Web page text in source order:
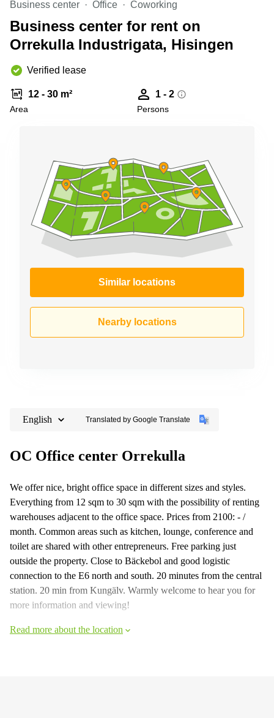
Copenhagen
City Center
Commercial
Leases
Frankfurt
Leases
Amsterdam
Commercial
Budapest
Commercial
Leases
Istanbul
Shanghai
Saudi
Arabia
Business center Office Coworking
Business center for rent on
Orrekulla Industrigata, Hisingen
Verified lease
12 - 30 m²
Area
1 - 2
Persons
Similar locations
Nearby locations
English Translated by Google Translate
OC Office center Orrekulla
We offer nice, bright office space in different sizes and styles.
Everything from 12 sqm to 30 sqm with the possibility of renting
warehouses adjacent to the office space. Prices from 2100: - /
month. Common areas such as kitchen, lounge, conference and
toilet are shared with other entrepreneurs. Free parking just
outside the property. Close to Bäckebol and good logistic
connection to the E6 north and south. 20 minutes from the central
station. 20 min from Kungälv. Warmly welcome to hear you for
more information and viewing!
Read more about the location